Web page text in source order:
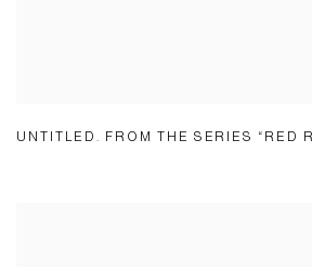
UNTITLED. FROM THE SERIES “RED